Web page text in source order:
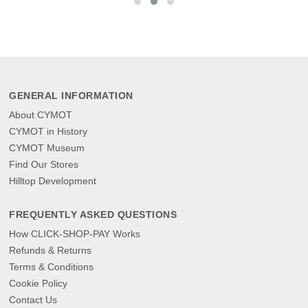
GENERAL INFORMATION
About CYMOT
CYMOT in History
CYMOT Museum
Find Our Stores
Hilltop Development
FREQUENTLY ASKED QUESTIONS
How CLICK-SHOP-PAY Works
Refunds & Returns
Terms & Conditions
Cookie Policy
Contact Us